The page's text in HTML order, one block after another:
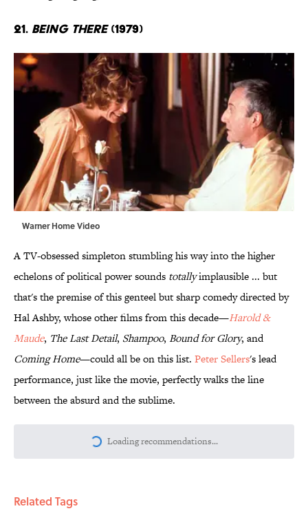
21. Being There(1979)
Warner Home Video
A TV-obsessed simpleton stumbling his way into the higher
echelons of political power sounds totallyimplausible ... but
that's the premise of this genteel but sharp comedy directed by
Hal Ashby, whose other films from this decade—Harold &
Maude, The Last Detail, Shampoo, Bound for Glory, and
Coming Home—could all be on this list. Peter Sellers's lead
performance, just like the movie, perfectly walks the line
between the absurd and the sublime.
Loading recommendations...
Please wait while we load
Related Tags